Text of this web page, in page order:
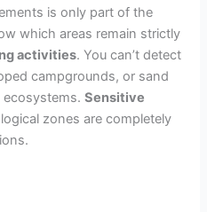
is only part of the
which areas remain strictly
activities. You can’t detect
campgrounds, or sand
ecosystems.Sensitive
zones are completely